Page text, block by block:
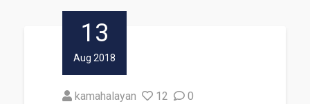
13
Aug 2018
kamahalayan 12 0